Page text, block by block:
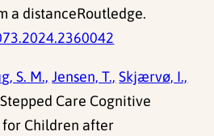
a distanceRoutledge.
S. M., Jensen, T., Skjærvø, I.,
Care Cognitive
Children after